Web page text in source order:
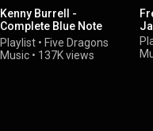
Kenny Burrell -
Complete Blue Note
Albums
Playlist • Five Dragons
Music • 137K views